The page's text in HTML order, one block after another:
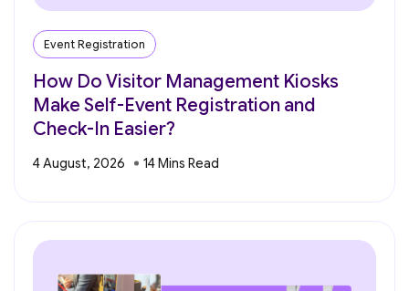
Event Registration
How Do Visitor Management Kiosks
Make Self-Event Registration and
Check-In Easier?
4 August, 2026